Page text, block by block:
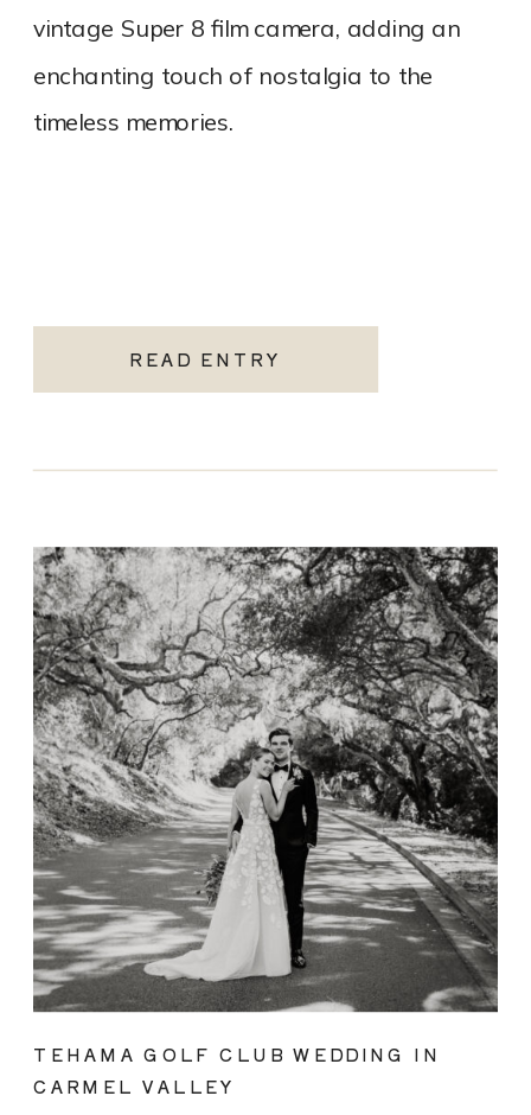
READ ENTRY
vintage Super 8 film camera, adding an
enchanting touch of nostalgia to the
timeless memories.
TEHAMA GOLF CLUB WEDDING IN
CARMEL VALLEY